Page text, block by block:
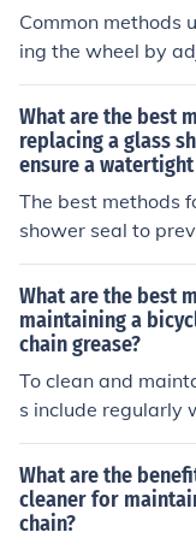
Common methods
ing the wheel by
maged spokes,
Additionally, some
sional wheel
mage is extensive.
What are the best
replacing a glass
ensure a
The best methods
shower seal to
nclosure include
eal for damage,
eplacing the seal
on. Additionally,
ment of the seal
re.
What are the best
maintaining a
chain grease?
To clean and
s include regularly
ag, using a
en applying a
chains. Bicycle
y to prevent
What are the
cleaner for
chain?